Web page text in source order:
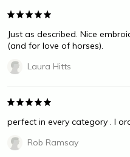
Just as described. Nice
(and for love of horses).
Laura Hitts
perfect in every category . I
Rob Ramsay